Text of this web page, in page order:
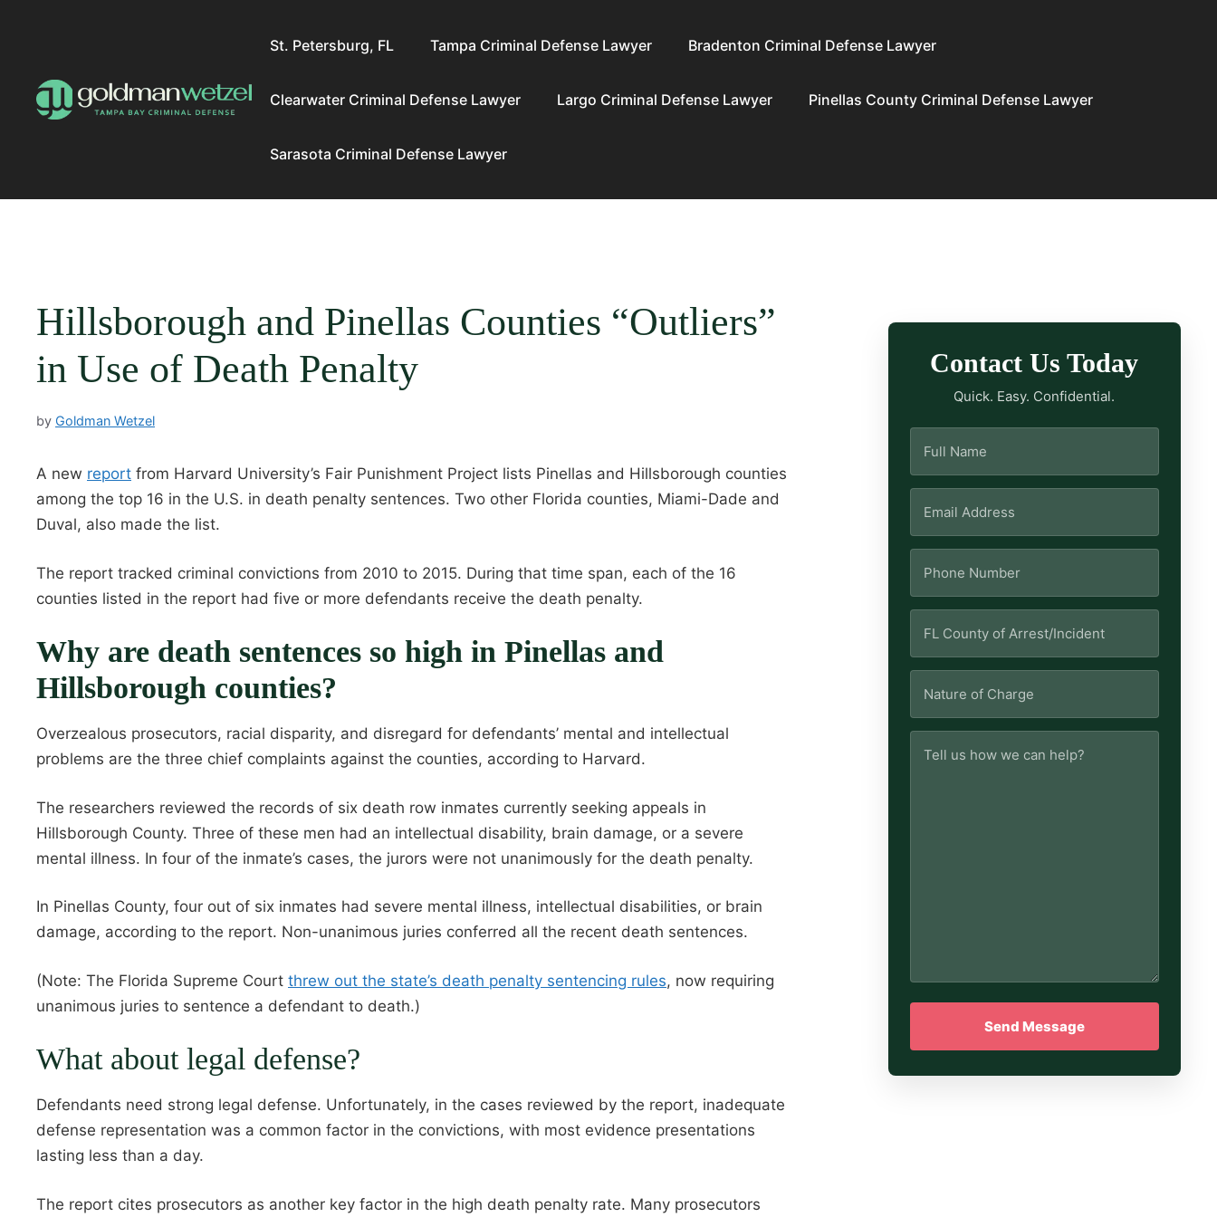
St. Petersburg, FL Tampa Criminal Defense Lawyer Bradenton Criminal Defense Lawyer
Clearwater Criminal Defense Lawyer Largo Criminal Defense Lawyer Pinellas County Criminal Defense Lawyer
Sarasota Criminal Defense Lawyer
Hillsborough and Pinellas Counties “Outliers”
in Use of Death Penalty
by Goldman Wetzel
A new report from Harvard University’s Fair Punishment Project lists Pinellas and Hillsborough counties
among the top 16 in the U.S. in death penalty sentences. Two other Florida counties, Miami-Dade and
Duval, also made the list.
The report tracked criminal convictions from 2010 to 2015. During that time span, each of the 16
counties listed in the report had five or more defendants receive the death penalty.
Why are death sentences so high in Pinellas and
Hillsborough counties?
Overzealous prosecutors, racial disparity, and disregard for defendants’ mental and intellectual
problems are the three chief complaints against the counties, according to Harvard.
The researchers reviewed the records of six death row inmates currently seeking appeals in
Hillsborough County. Three of these men had an intellectual disability, brain damage, or a severe
mental illness. In four of the inmate’s cases, the jurors were not unanimously for the death penalty.
In Pinellas County, four out of six inmates had severe mental illness, intellectual disabilities, or brain
damage, according to the report. Non-unanimous juries conferred all the recent death sentences.
(Note: The Florida Supreme Court threw out the state’s death penalty sentencing rules, now requiring
unanimous juries to sentence a defendant to death.)
What about legal defense?
Defendants need strong legal defense. Unfortunately, in the cases reviewed by the report, inadequate
defense representation was a common factor in the convictions, with most evidence presentations
lasting less than a day.
The report cites prosecutors as another key factor in the high death penalty rate. Many prosecutors
Contact Us Today
Quick. Easy. Confidential.